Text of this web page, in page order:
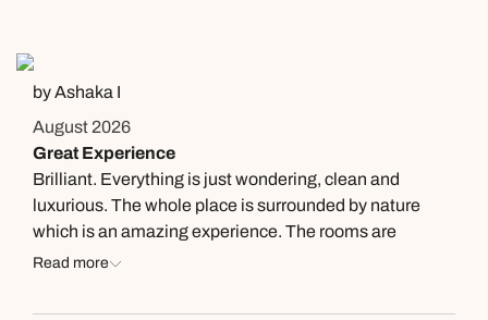
by Ashaka I
August 2026
Great Experience
Brilliant. Everything is just wondering, clean and
luxurious. The whole place is surrounded by nature
which is an amazing experience. The rooms are
spacious, clean and comfortable. Highly recommend.
Read more